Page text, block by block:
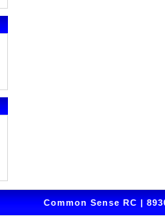
Common Sense RC |